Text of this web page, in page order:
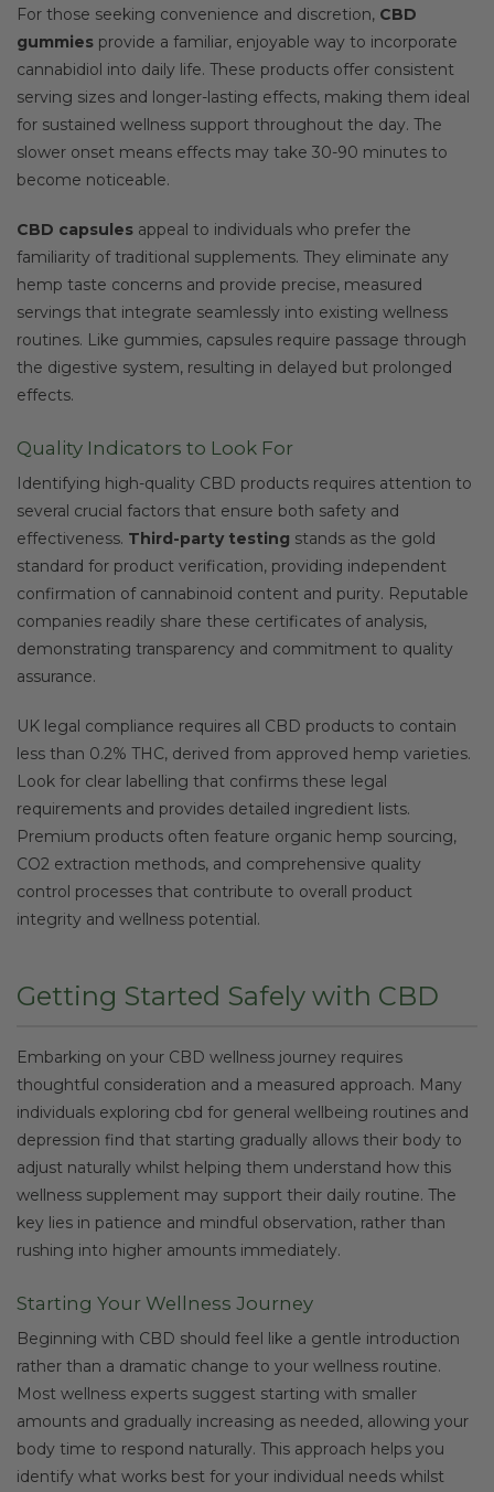
For those seeking convenience and discretion, CBD
gummies provide a familiar, enjoyable way to incorporate
cannabidiol into daily life. These products offer consistent
serving sizes and longer-lasting effects, making them ideal
for sustained wellness support throughout the day. The
slower onset means effects may take 30-90 minutes to
become noticeable.
CBD capsules appeal to individuals who prefer the
familiarity of traditional supplements. They eliminate any
hemp taste concerns and provide precise, measured
servings that integrate seamlessly into existing wellness
routines. Like gummies, capsules require passage through
the digestive system, resulting in delayed but prolonged
effects.
Quality Indicators to Look For
Identifying high-quality CBD products requires attention to
several crucial factors that ensure both safety and
effectiveness. Third-party testing stands as the gold
standard for product verification, providing independent
confirmation of cannabinoid content and purity. Reputable
companies readily share these certificates of analysis,
demonstrating transparency and commitment to quality
assurance.
UK legal compliance requires all CBD products to contain
less than 0.2% THC, derived from approved hemp varieties.
Look for clear labelling that confirms these legal
requirements and provides detailed ingredient lists.
Premium products often feature organic hemp sourcing,
CO2 extraction methods, and comprehensive quality
control processes that contribute to overall product
integrity and wellness potential.
Getting Started Safely with CBD
Embarking on your CBD wellness journey requires
thoughtful consideration and a measured approach. Many
individuals exploring cbd for general wellbeing routines and
depression find that starting gradually allows their body to
adjust naturally whilst helping them understand how this
wellness supplement may support their daily routine. The
key lies in patience and mindful observation, rather than
rushing into higher amounts immediately.
Starting Your Wellness Journey
Beginning with CBD should feel like a gentle introduction
rather than a dramatic change to your wellness routine.
Most wellness experts suggest starting with smaller
amounts and gradually increasing as needed, allowing your
body time to respond naturally. This approach helps you
identify what works best for your individual needs whilst